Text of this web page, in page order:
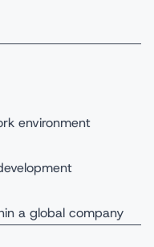
environment
a global company